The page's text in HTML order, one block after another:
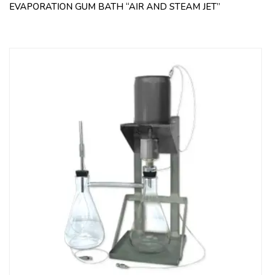
EVAPORATION GUM BATH “AIR AND STEAM JET”